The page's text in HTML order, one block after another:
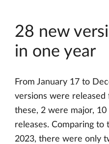
28 new
in one year
From January 17 to
versions were
these, 2 were major,
releases. Comparing to
2023, there were only